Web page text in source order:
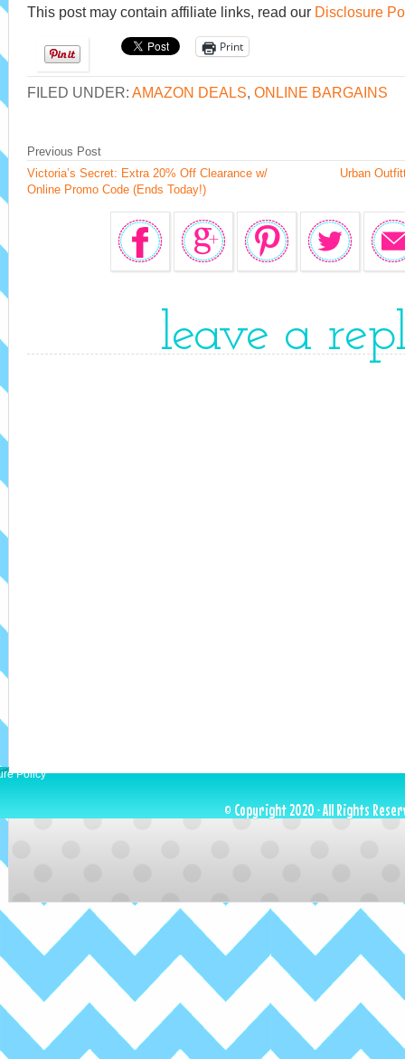
This post may contain affiliate links, read our Disclosure
Print
FILED UNDER: AMAZON DEALS, ONLINE BARGAINS
Urban
Previous Post
Victoria’s Secret: Extra 20% Off Clearance w/
Online Promo Code (Ends Today!)
leave a
Policy
© Copyright 2020 · All Rights